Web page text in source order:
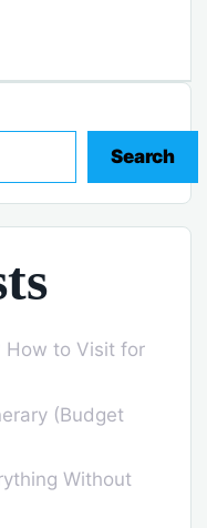
Search
How to Visit for
(Budget
Without